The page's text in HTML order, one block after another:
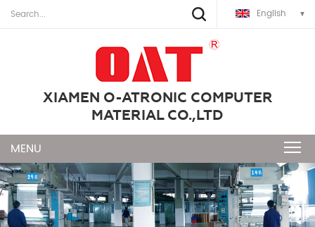
English
XIAMEN O-ATRONIC COMPUTER
MATERIAL CO.,LTD